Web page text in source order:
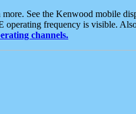
See the Kenwood mobile
frequency is visible.
channels.